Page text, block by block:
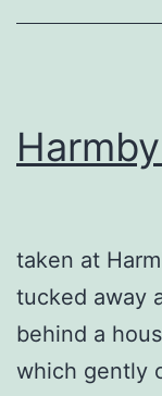
One
taken at
tucked away
behind a
which gently